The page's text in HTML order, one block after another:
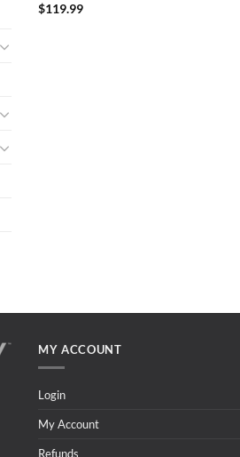
$119.99
MY ACCOUNT
Login
My Account
Refunds